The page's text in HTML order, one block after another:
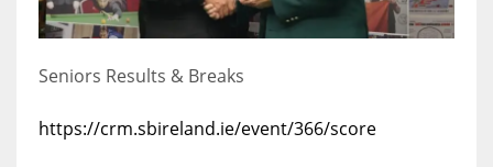
Seniors Results & Breaks
https://crm.sbireland.ie/event/366/score